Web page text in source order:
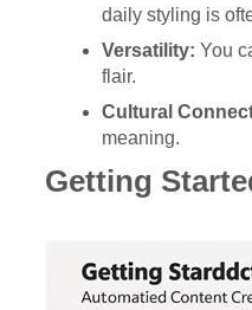
daily styling is
Versatility: You
flair.
Cultural
meaning.
Getting